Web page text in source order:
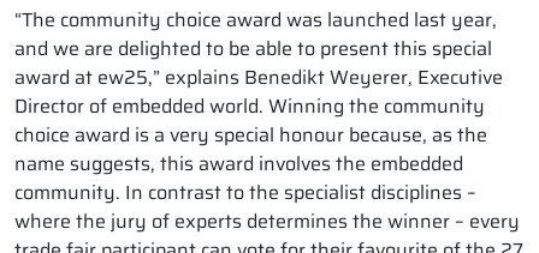
“The community choice award was launched last year,
and we are delighted to be able to present this special
award at ew25,” explains Benedikt Weyerer, Executive
Director of embedded world. Winning the community
choice award is a very special honour because, as the
name suggests, this award involves the embedded
community. In contrast to the specialist disciplines –
where the jury of experts determines the winner – every